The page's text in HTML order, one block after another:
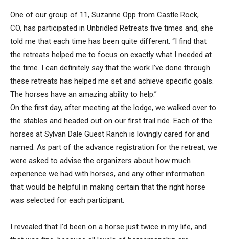
One of our group of 11, Suzanne Opp from Castle Rock,
CO, has participated in Unbridled Retreats five times and, she
told me that each time has been quite different. “I find that
the retreats helped me to focus on exactly what I needed at
the time. I can definitely say that the work I’ve done through
these retreats has helped me set and achieve specific goals.
The horses have an amazing ability to help.”
On the first day, after meeting at the lodge, we walked over to
the stables and headed out on our first trail ride. Each of the
horses at Sylvan Dale Guest Ranch is lovingly cared for and
named. As part of the advance registration for the retreat, we
were asked to advise the organizers about how much
experience we had with horses, and any other information
that would be helpful in making certain that the right horse
was selected for each participant.
I revealed that I’d been on a horse just twice in my life, and